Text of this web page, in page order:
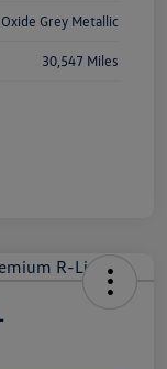
Oxide Grey Metallic
30,547 Miles